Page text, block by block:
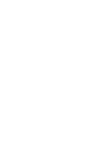
Minh City
athletes, combat sports
for people who want access
than only CrossFit
CrossFit